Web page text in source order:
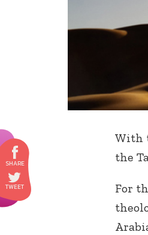
With
the
For